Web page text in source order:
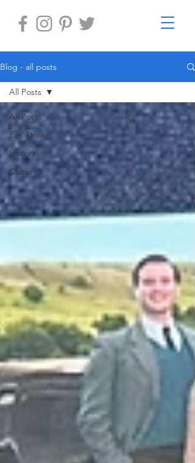
Blog - all posts
All Posts
Eat, Drink
History
Culture
All Posts